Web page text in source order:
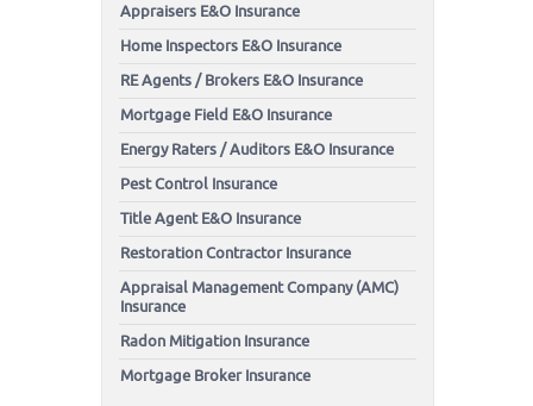
Appraisers E&O Insurance
Home Inspectors E&O Insurance
RE Agents / Brokers E&O Insurance
Mortgage Field E&O Insurance
Energy Raters / Auditors E&O Insurance
Pest Control Insurance
Title Agent E&O Insurance
Restoration Contractor Insurance
Appraisal Management Company (AMC)
Insurance
Radon Mitigation Insurance
Mortgage Broker Insurance